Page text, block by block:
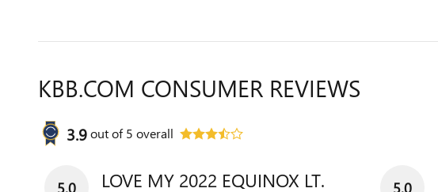
KBB.COM CONSUMER REVIEWS
3.9out of5 overall
5.0 LOVE MY 2022 EQUINOX LT. 5.0